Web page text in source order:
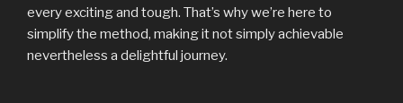
every exciting and tough. That’s why we’re here to
simplify the method, making it not simply achievable
nevertheless a delightful journey.